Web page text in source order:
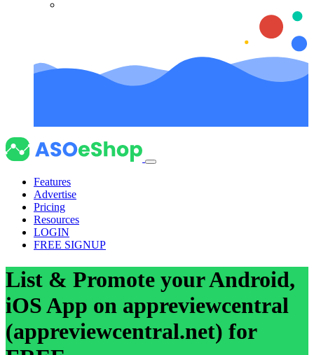
Features
Advertise
Pricing
Resources
LOGIN
FREE SIGNUP
List & Promote your Android,
iOS App on appreviewcentral
(appreviewcentral.net) for